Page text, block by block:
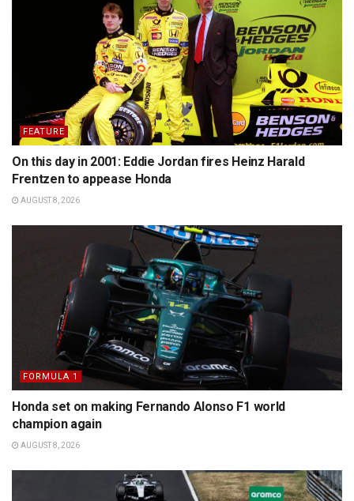
FEATURE
On this day in 2001: Eddie Jordan fires Heinz Harald
Frentzen to appease Honda
AUGUST 8, 2026
FORMULA 1
Honda set on making Fernando Alonso F1 world
champion again
AUGUST 8, 2026